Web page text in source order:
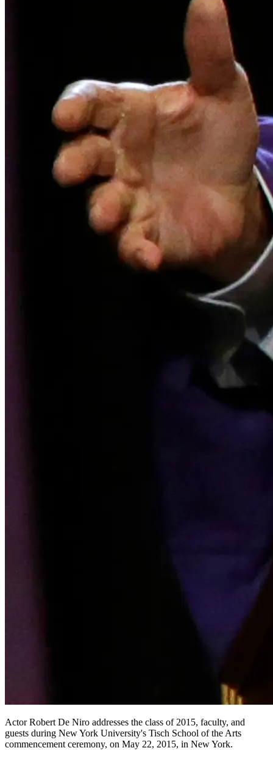
Actor Robert De Niro addresses the class of 2015, faculty, and
guests during New York University's Tisch School of the Arts
commencement ceremony, on May 22, 2015, in New York.